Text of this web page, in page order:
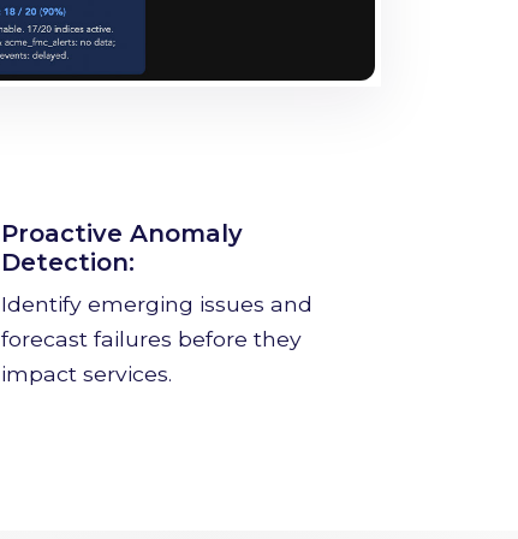
Proactive Anomaly
Detection:
Identify emerging issues and
forecast failures before they
impact services.